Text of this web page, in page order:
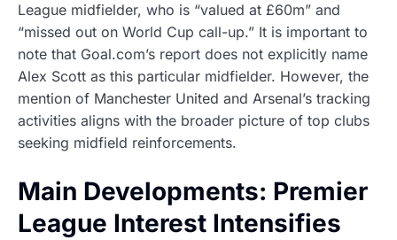
League midfielder, who is “valued at £60m” and
“missed out on World Cup call-up.” It is important to
note that Goal.com’s report does not explicitly name
Alex Scott as this particular midfielder. However, the
mention of Manchester United and Arsenal’s tracking
activities aligns with the broader picture of top clubs
seeking midfield reinforcements.
Main Developments: Premier
League Interest Intensifies